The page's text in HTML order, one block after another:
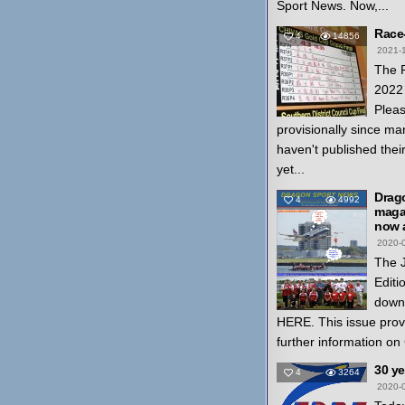
Sport News. Now,...
4 14856
2021-
The
provisionally since
haven't published
yet...
4 4992
now
2020-
The
HERE. This issue
further information on
4 3264 30
2020-